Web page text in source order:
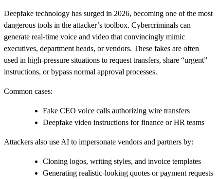
Deepfake technology has surged in 2026, becoming one of the most
dangerous tools in the attacker’s toolbox. Cybercriminals can
generate real‑time voice and video that convincingly mimic
executives, department heads, or vendors. These fakes are often
used in high‑pressure situations to request transfers, share “urgent”
instructions, or bypass normal approval processes.
Common cases:
Fake CEO voice calls authorizing wire transfers
Deepfake video instructions for finance or HR teams
Attackers also use AI to impersonate vendors and partners by:
Cloning logos, writing styles, and invoice templates
Generating realistic-looking quotes or payment requests